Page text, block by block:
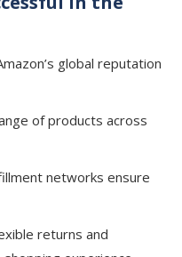
global reputation
of products across
networks ensure
returns and